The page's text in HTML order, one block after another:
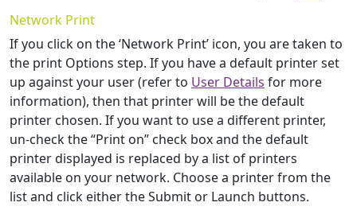
Network Print
If you click on the ‘Network Print’ icon, you are taken to
the print Options step. If you have a default printer set
up against your user (refer to User Details for more
information), then that printer will be the default
printer chosen. If you want to use a different printer,
un-check the “Print on” check box and the default
printer displayed is replaced by a list of printers
available on your network. Choose a printer from the
list and click either the Submit or Launch buttons.